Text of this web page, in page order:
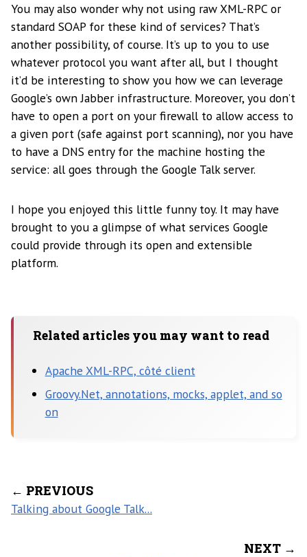
You may also wonder why not using raw XML-RPC or
standard SOAP for these kind of services? That’s
another possibility, of course. It’s up to you to use
whatever protocol you want after all, but I thought
it’d be interesting to show you how we can leverage
Google’s own Jabber infrastructure. Moreover, you don’t
have to open a port on your firewall to allow access to
a given port (safe against port scanning), nor you have
to have a DNS entry for the machine hosting the
service: all goes through the Google Talk server.
I hope you enjoyed this little funny toy. It may have
brought to you a glimpse of what services Google
could provide through its open and extensible
platform.
Related articles you may want to read
Apache XML-RPC, côté client
Groovy.Net, annotations, mocks, applet, and so
on
← PREVIOUS
Talking about Google Talk...
NEXT →